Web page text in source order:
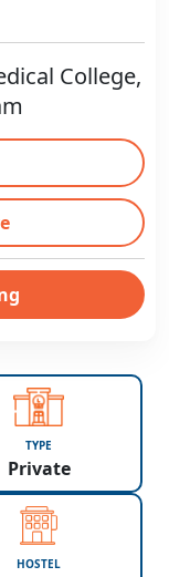
College,
TYPE
Private
HOSTEL